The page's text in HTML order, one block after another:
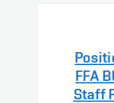
FFA
Staff